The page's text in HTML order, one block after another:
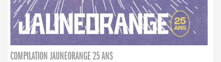
COMPILATION JAUNEORANGE 25 ANS